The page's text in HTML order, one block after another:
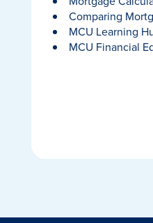
Comparing
MCU Learning
MCU Financial